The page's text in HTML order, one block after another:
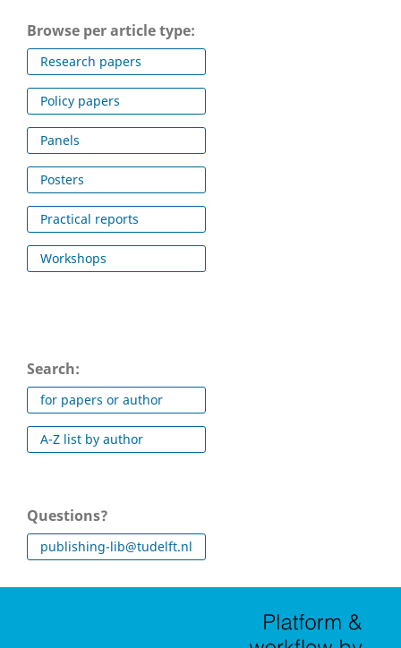
Browse per article type:
Research papers
Policy papers
Panels
Posters
Practical reports
Workshops
Search:
for papers or author
A-Z list by author
Questions?
publishing-lib@tudelft.nl